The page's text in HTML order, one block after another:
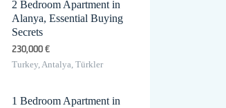
2 Bedroom Apartment in
Alanya, Essential Buying
Secrets
230,000 €
Turkey, Antalya, Türkler
1 Bedroom Apartment in